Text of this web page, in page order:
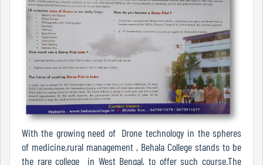
Administration
Principal
Organogram
Bursar
With the growing need of Drone technology in the spheres
of medicine,rural management , Behala College stands to be
the rare college in West Bengal, to offer such course.The